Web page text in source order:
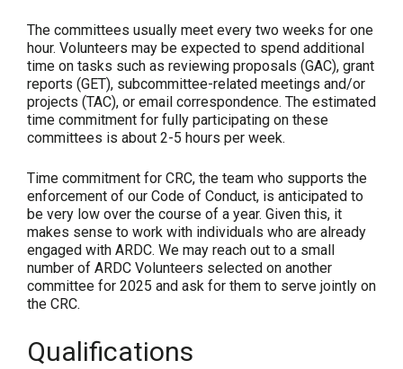
The committees usually meet every two weeks for one
hour. Volunteers may be expected to spend additional
time on tasks such as reviewing proposals (GAC), grant
reports (GET), subcommittee-related meetings and/or
projects (TAC), or email correspondence. The estimated
time commitment for fully participating on these
committees is about 2-5 hours per week.
Time commitment for CRC, the team who supports the
enforcement of our Code of Conduct, is anticipated to
be very low over the course of a year. Given this, it
makes sense to work with individuals who are already
engaged with ARDC. We may reach out to a small
number of ARDC Volunteers selected on another
committee for 2025 and ask for them to serve jointly on
the CRC.
Qualifications